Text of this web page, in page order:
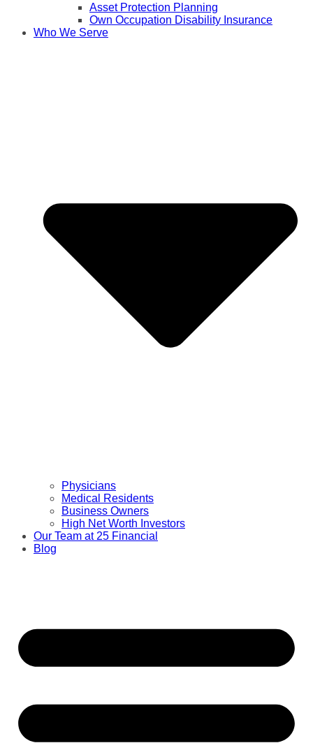
Asset Protection Planning
Own Occupation Disability Insurance
Who We Serve
Physicians
Medical Residents
Business Owners
High Net Worth Investors
Our Team at 25 Financial
Blog